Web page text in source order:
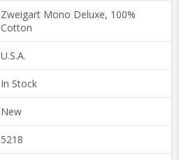
Zweigart Mono Deluxe, 100%
Cotton
U.S.A.
In Stock
New
5218